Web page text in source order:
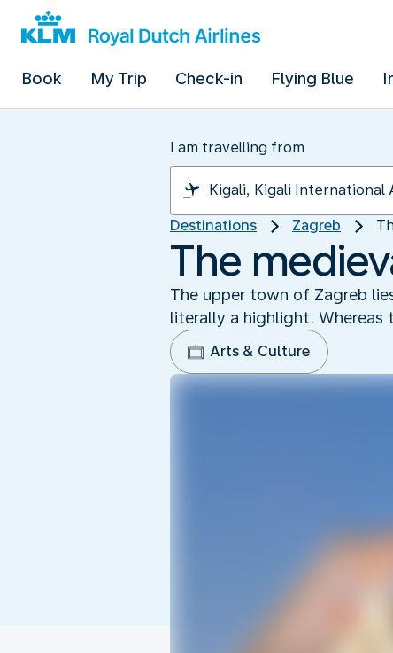
Book My Trip Check-in Flying Blue
I am travelling from
Destinations Zagreb
The
The upper town of Zagreb
literally a highlight. Whereas
Arts & Culture